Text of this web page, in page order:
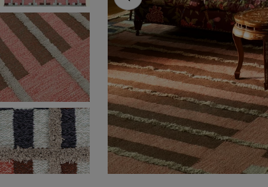
Open media 0 in modal